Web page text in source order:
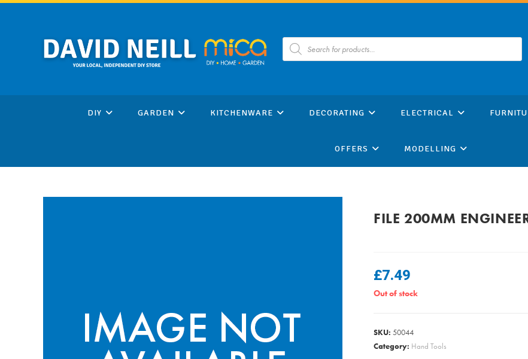
Skip
Products
search
DIY GARDEN KITCHENWARE DECORATING ELECTRICAL
OFFERS MODELLING
FILE 200MM
£7.49
Out of stock
SKU: 50044
Category: Hand Tools